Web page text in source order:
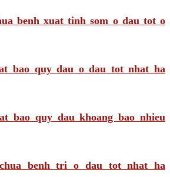
benh xuat tinh som o dau tot o
bao quy dau o dau tot nhat ha
bao quy dau khoang bao nhieu
chua benh tri o dau tot nhat ha